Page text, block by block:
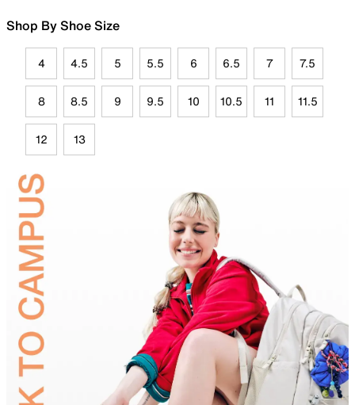
Shop By Shoe Size
4 4.5 5 5.5 6 6.5 7 7.5
8 8.5 9 9.5 10 10.5 11 11.5
12 13